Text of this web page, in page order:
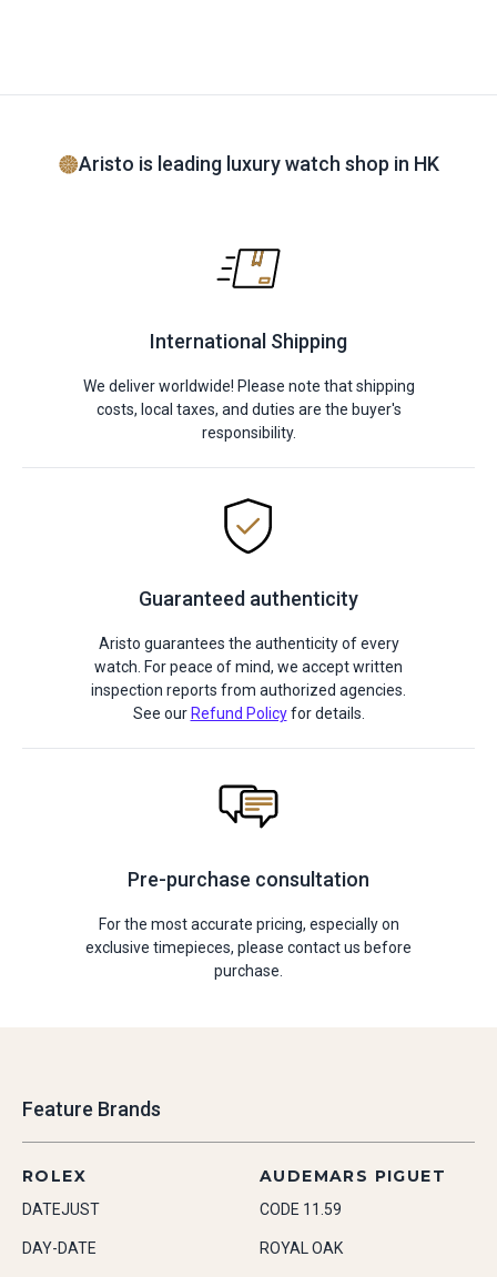
Aristo is leading luxury watch shop in HK
International Shipping
We deliver worldwide! Please note that shipping
costs, local taxes, and duties are the buyer's
responsibility.
Guaranteed authenticity
Aristo guarantees the authenticity of every
watch. For peace of mind, we accept written
inspection reports from authorized agencies.
See our Refund Policyfor details.
Pre-purchase consultation
For the most accurate pricing, especially on
exclusive timepieces, please contact us before
purchase.
Feature Brands
ROLEX
DATEJUST
DAY-DATE
AUDEMARS PIGUET
CODE 11.59
ROYAL OAK